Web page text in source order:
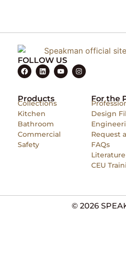
FOLLOW US
Products
Collections
Kitchen
Bathroom
Commercial
Safety
For the
Design
Request
FAQs
Literature
CEU
© 2026